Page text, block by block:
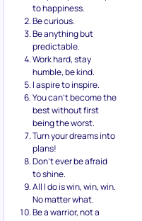
to happiness.
Be curious.
Be anything but
predictable.
Work hard, stay
humble, be kind.
I aspire to inspire.
You can’t become the
best without first
being the worst.
Turn your dreams into
plans!
Don’t ever be afraid
to shine.
All I do is win, win, win.
No matter what.
Be a warrior, not a